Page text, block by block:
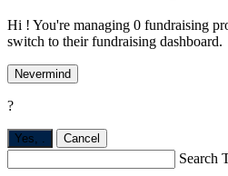
Hi ! You're managing 0 fundraising
switch to their fundraising dashboard.
Nevermind
?
Yes, . Cancel
Search